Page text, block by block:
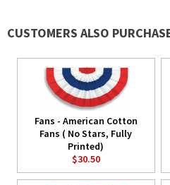
CUSTOMERS ALSO
Fans - American Cotton
Fans ( No Stars, Fully
Printed)
$30.50